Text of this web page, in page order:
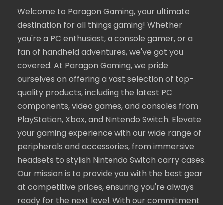
Welcome to Paragon Gaming, your ultimate
destination for all things gaming! Whether
you're a PC enthusiast, a console gamer, or a
fan of handheld adventures, we've got you
covered. At Paragon Gaming, we pride
ourselves on offering a vast selection of top-
quality products, including the latest PC
components, video games, and consoles from
PlayStation, Xbox, and Nintendo Switch. Elevate
your gaming experience with our wide range of
peripherals and accessories, from immersive
headsets to stylish Nintendo Switch carry cases.
Our mission is to provide you with the best gear
at competitive prices, ensuring you're always
ready for the next level. With our commitment